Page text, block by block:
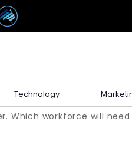
Technology
Which workforce will